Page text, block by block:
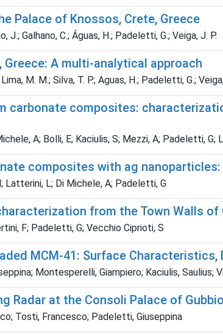
Palace of Knossos, Crete, Greece
J.; Galhano, C.; Águas, H.; Padeletti, G.; Veiga, J. P.
A multi-analytical approach
M. M.; Silva, T. P.; Aguas, H.; Padeletti, G.;
carbonate composites:
A; Bolli, E; Kaciulis, S; Mezzi, A; Padeletti, G;
composites with ag
Latterini, L; Di Michele, A; Padeletti, G
from the Town Walls of
F; Padeletti, G; Vecchio Ciprioti, S
MCM-41: Surface
Montesperelli, Giampiero; Kaciulis, Saulius;
Radar at the Consoli Palace of
Tosti, Francesco; Padeletti, Giuseppina